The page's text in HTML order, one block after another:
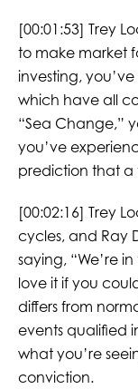
[00:01:53] Trey
to make market
investing,
which have all
“Sea Change,”
you’ve
prediction that a
[00:02:16] Trey
cycles, and Ray
saying, “We’re
love it if you
differs from
events qualified
what you’re
conviction.